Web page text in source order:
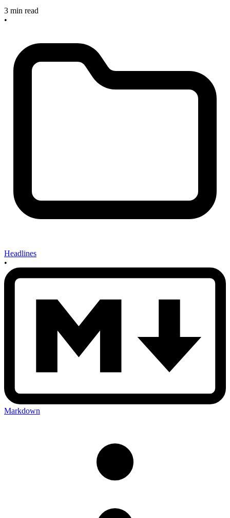
3 min read
•
Headlines
•
Markdown